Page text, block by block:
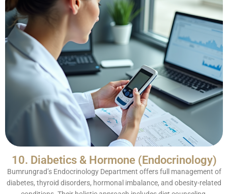
10. Diabetics & Hormone (Endocrinology)
Bumrungrad’s Endocrinology Department offers full management of
diabetes, thyroid disorders, hormonal imbalance, and obesity-related